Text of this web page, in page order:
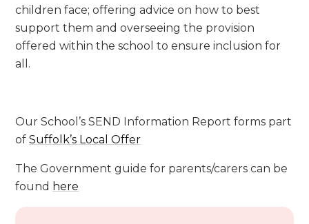
children face; offering advice on how to best
support them and overseeing the provision
offered within the school to ensure inclusion for
all.
Our School’s SEND Information Report forms part
ofSuffolk’s Local Offer
The Government guide for parents/carers can be
found here